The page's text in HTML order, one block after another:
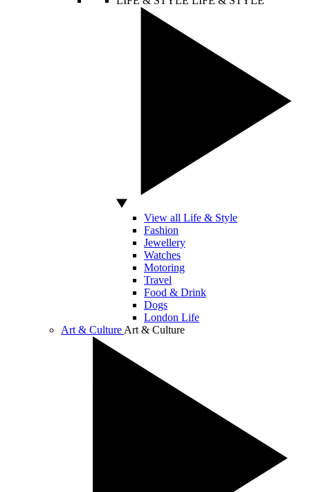
View all Life & Style
Fashion
Jewellery
Watches
Motoring
Travel
Food & Drink
Dogs
London Life
Art & Culture Art & Culture